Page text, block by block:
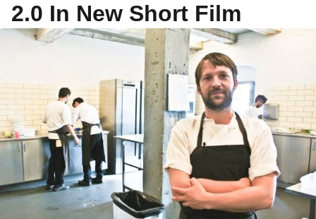
2.0 In New Short Film